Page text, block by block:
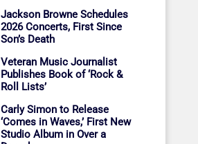
Jackson Browne Schedules
2026 Concerts, First Since
Son’s Death
Veteran Music Journalist
Publishes Book of ‘Rock &
Roll Lists’
Carly Simon to Release
‘Comes in Waves,’ First New
Studio Album in Over a